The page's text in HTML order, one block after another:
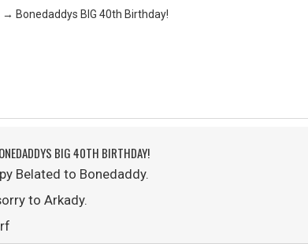
→ Bonedaddys BIG 40th Birthday!
BIG 40TH BIRTHDAY!
Belated to Bonedaddy.
to Arkady.